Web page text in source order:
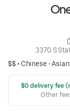
3370 S
$$ • Chinese •Asian
$0 delivery fee
Other